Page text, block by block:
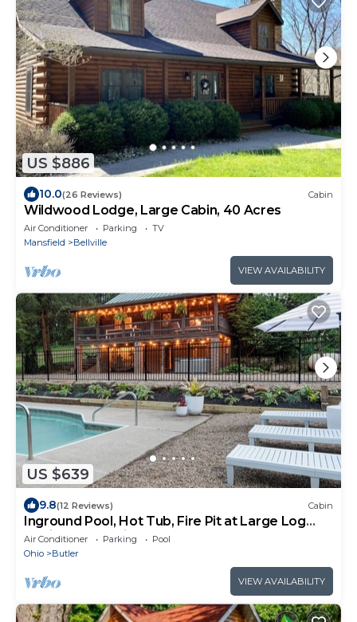
US $886
10.0(26 Reviews) Cabin
Wildwood Lodge, Large Cabin, 40 Acres
Air Conditioner Parking
TV
Mansfield
Bellville
VIEW AVAILABILITY
US $639
9.8(12 Reviews) Cabin
Inground Pool, Hot Tub, Fire Pit at Large Log
Cabin near Mohican State Park
Air Conditioner Parking
Pool
Ohio
Butler
VIEW AVAILABILITY